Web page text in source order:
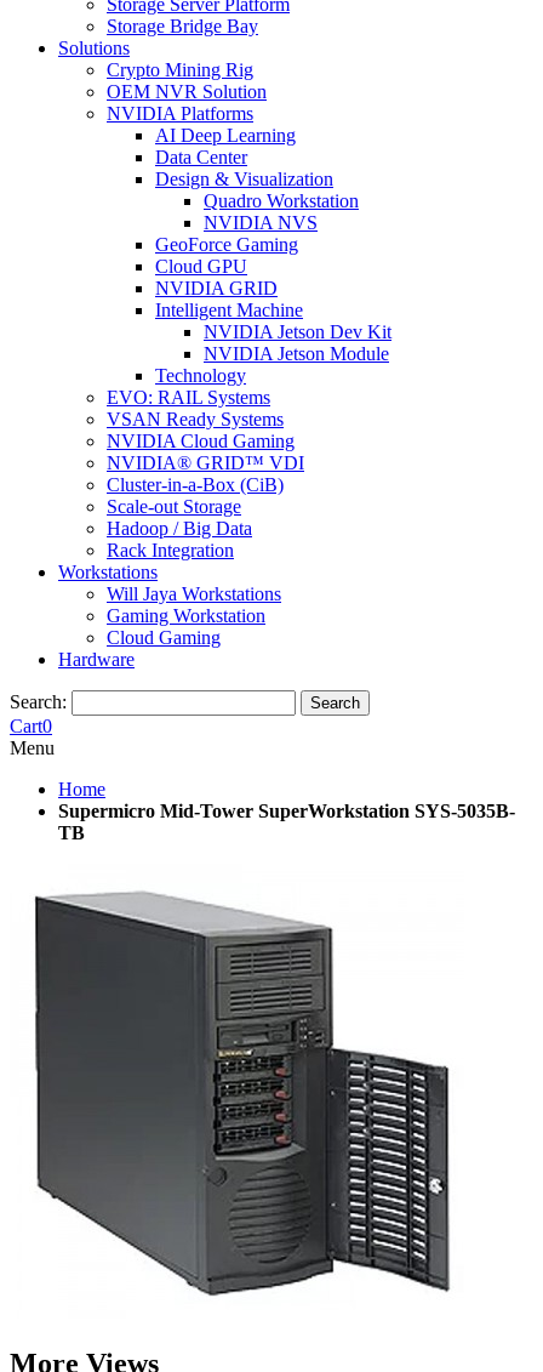
Storage Server Platform
Storage Bridge Bay
Solutions
Crypto Mining Rig
OEM NVR Solution
NVIDIA Platforms
AI Deep Learning
Data Center
Design & Visualization
Quadro Workstation
NVIDIA NVS
GeoForce Gaming
Cloud GPU
NVIDIA GRID
Intelligent Machine
NVIDIA Jetson Dev Kit
NVIDIA Jetson Module
Technology
EVO: RAIL Systems
VSAN Ready Systems
NVIDIA Cloud Gaming
NVIDIA® GRID™ VDI
Cluster-in-a-Box (CiB)
Scale-out Storage
Hadoop / Big Data
Rack Integration
Workstations
Will Jaya Workstations
Gaming Workstation
Cloud Gaming
Hardware
Search: Search
Cart0
Menu
Home
Supermicro Mid-Tower SuperWorkstation SYS-5035B-
TB
More Views